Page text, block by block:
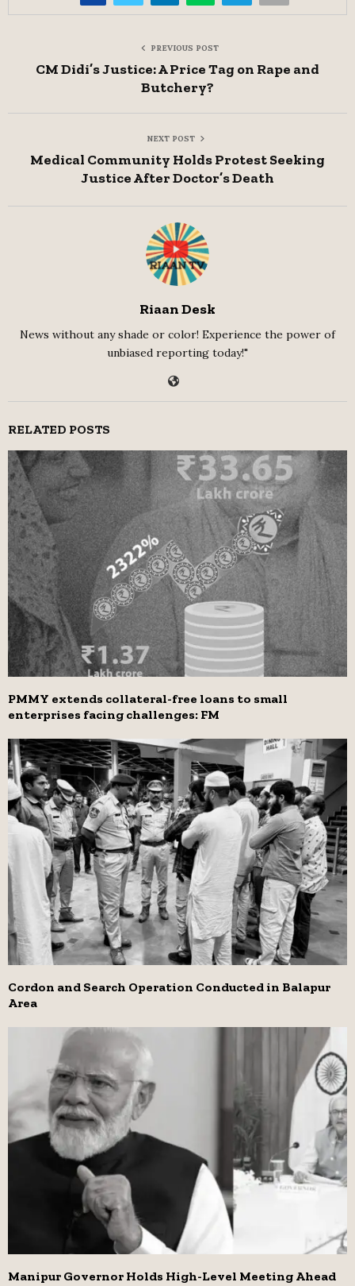
PREVIOUS POST
CM Didi’s Justice: A Price Tag on Rape and
Butchery?
NEXT POST
Medical Community Holds Protest Seeking
Justice After Doctor’s Death
Riaan Desk
News without any shade or color! Experience the power of
unbiased reporting today!"
RELATED POSTS
PMMY extends collateral-free loans to small
enterprises facing challenges: FM
Cordon and Search Operation Conducted in Balapur
Area
Manipur Governor Holds High-Level Meeting Ahead